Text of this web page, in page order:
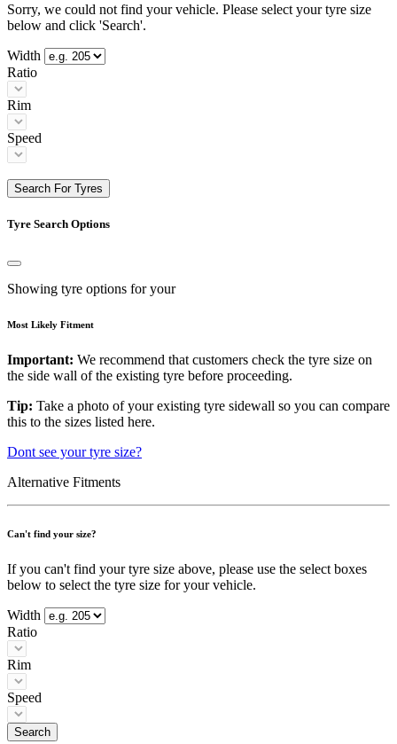
Sorry, we could not find your vehicle. Please select your tyre size
below and click 'Search'.
Width
Ratio
Rim
Speed
Search For Tyres
Tyre Search Options
Showing tyre options for your
Most Likely Fitment
Important: We recommend that customers check the tyre size on
the side wall of the existing tyre before proceeding.
Tip: Take a photo of your existing tyre sidewall so you can compare
this to the sizes listed here.
Dont see your tyre size?
Alternative Fitments
Can't find your size?
If you can't find your tyre size above, please use the select boxes
below to select the tyre size for your vehicle.
Width
Ratio
Rim
Speed
Search